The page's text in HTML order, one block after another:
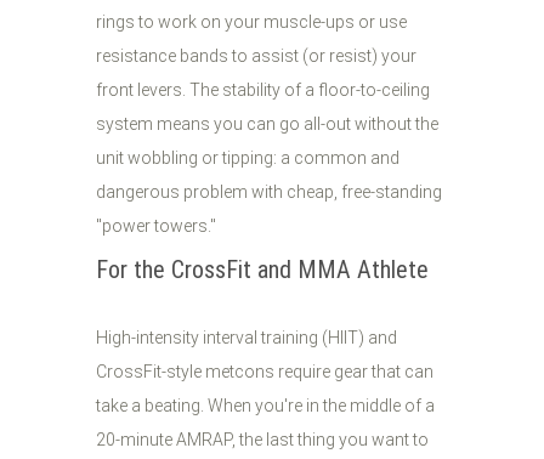
rings to work on your muscle-ups or use
resistance bands to assist (or resist) your
front levers. The stability of a floor-to-ceiling
system means you can go all-out without the
unit wobbling or tipping: a common and
dangerous problem with cheap, free-standing
"power towers."
For the CrossFit and MMA Athlete
High-intensity interval training (HIIT) and
CrossFit-style metcons require gear that can
take a beating. When you're in the middle of a
20-minute AMRAP, the last thing you want to